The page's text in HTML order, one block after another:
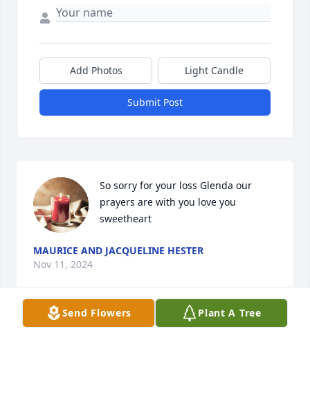
Add Photos Light Candle
Submit Post
So sorry for your loss Glenda our
prayers are with you love you
sweetheart
MAURICE AND JACQUELINE HESTER
Nov 11, 2024
Send Flowers Plant A Tree